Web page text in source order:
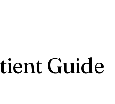
Guide